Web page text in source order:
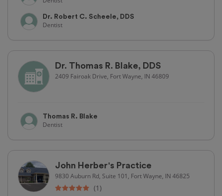
Dr. Robert C. Scheele, DDS
Dentist
Dr. Thomas R. Blake, DDS
2409 Fairoak Drive, Fort Wayne, IN 46809
Thomas R. Blake
Dentist
John Herber's Practice
9830 Auburn Rd, Suite 101, Fort Wayne, IN 46825
(1)